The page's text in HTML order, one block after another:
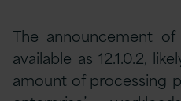
The announcement
available as 12.1.0.2,
amount of processing